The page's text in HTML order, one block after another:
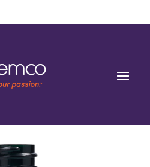
Dark Green PET Cylinders 20-SP